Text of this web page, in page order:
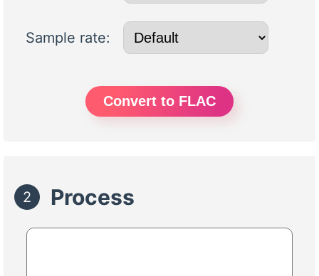
Sample rate:
Convert to FLAC
2 Process